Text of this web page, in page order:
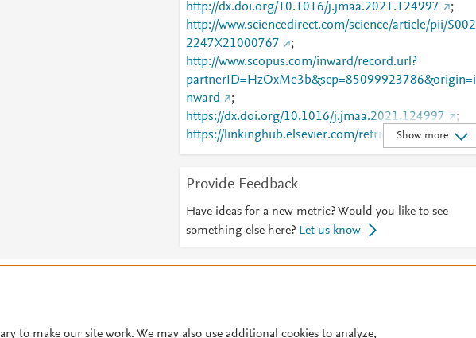
http://dx.doi.org/10.1016/j.jmaa.2021.124997
;
http://www.sciencedirect.com/science/article/pii/S002
2247X21000767
;
http://www.scopus.com/inward/record.url?
partnerID=HzOxMe3b&scp=85099923786&origin=i
nward
;
https://dx.doi.org/10.1016/j.jmaa.2021.124997
;
https://linkinghub.elsevier.com/retrieve/pii/S0022247
X21000767
Show more
Provide Feedback
Have ideas for a new metric? Would you like to see
something else here? Let us know
Cookie settings
to make our site work. We may also use additional cookies to analyze,